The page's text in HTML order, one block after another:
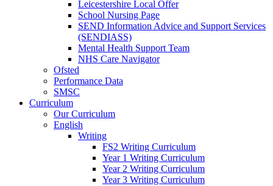
Leicestershire Local Offer
School Nursing Page
SEND Information Advice and Support Services
(SENDIASS)
Mental Health Support Team
NHS Care Navigator
Ofsted
Performance Data
SMSC
Curriculum
Our Curriculum
English
Writing
FS2 Writing Curriculum
Year 1 Writing Curriculum
Year 2 Writing Curriculum
Year 3 Writing Curriculum